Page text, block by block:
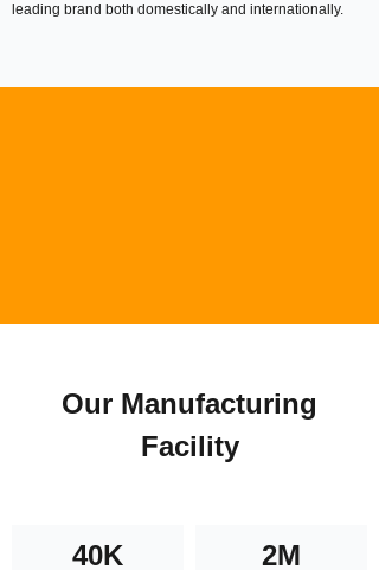
leading brand both domestically and internationally.
Our Manufacturing
Facility
40K 2M